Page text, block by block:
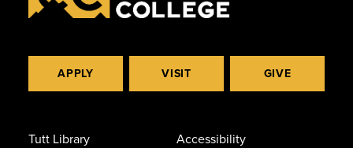
APPLY VISIT GIVE
Tutt Library
Accessibility